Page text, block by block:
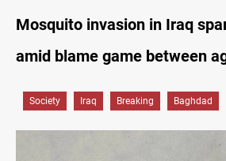
Mosquito invasion in Iraq
amid blame game between
Society Iraq Breaking Baghdad